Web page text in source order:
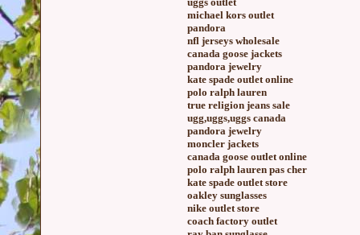
michael kors outlet
pandora
nfl jerseys wholesale
canada goose jackets
pandora jewelry
kate spade outlet online
polo ralph lauren
true religion jeans sale
ugg,uggs,uggs canada
pandora jewelry
moncler jackets
canada goose outlet online
polo ralph lauren pas cher
kate spade outlet store
oakley sunglasses
nike outlet store
coach factory outlet